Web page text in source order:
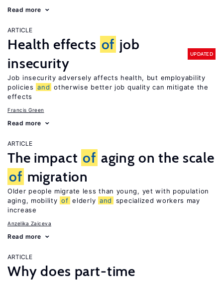
Read more
ARTICLE
Health effects of job
insecurity
UPDATED
Job insecurity adversely affects health, but employability
policies and otherwise better job quality can mitigate the
effects
Francis Green
Read more
ARTICLE
The impact of aging on the scale
of migration
Older people migrate less than young, yet with population
aging, mobility of elderly and
specialized workers may
increase
Anzelika Zaiceva
Read more
ARTICLE
Why does part-time